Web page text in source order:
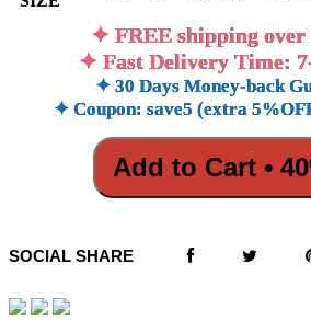
✦ FREE shipping over
✦ Fast Delivery Time:
✦ 30 Days Money-back
✦ Coupon: save5 (extra
Add to Cart •
SOCIAL SHARE